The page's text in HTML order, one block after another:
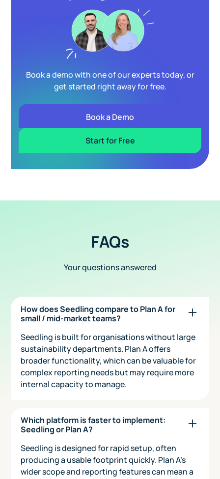
Book a demo with one of our experts today, or
get started right away for free.
Book a Demo
Start for Free
FAQs
Your questions answered
How does Seedling compare to Plan A for
small / mid-market teams?
Seedling is built for organisations without large
sustainability departments. Plan A offers
broader functionality, which can be valuable for
complex reporting needs but may require more
internal capacity to manage.
Which platform is faster to implement:
Seedling or Plan A?
Seedling is designed for rapid setup, often
producing a usable footprint quickly. Plan A’s
wider scope and reporting features can mean a